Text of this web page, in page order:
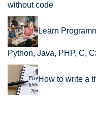
without code
Learn
Python, Java, PHP, C,
How to write a